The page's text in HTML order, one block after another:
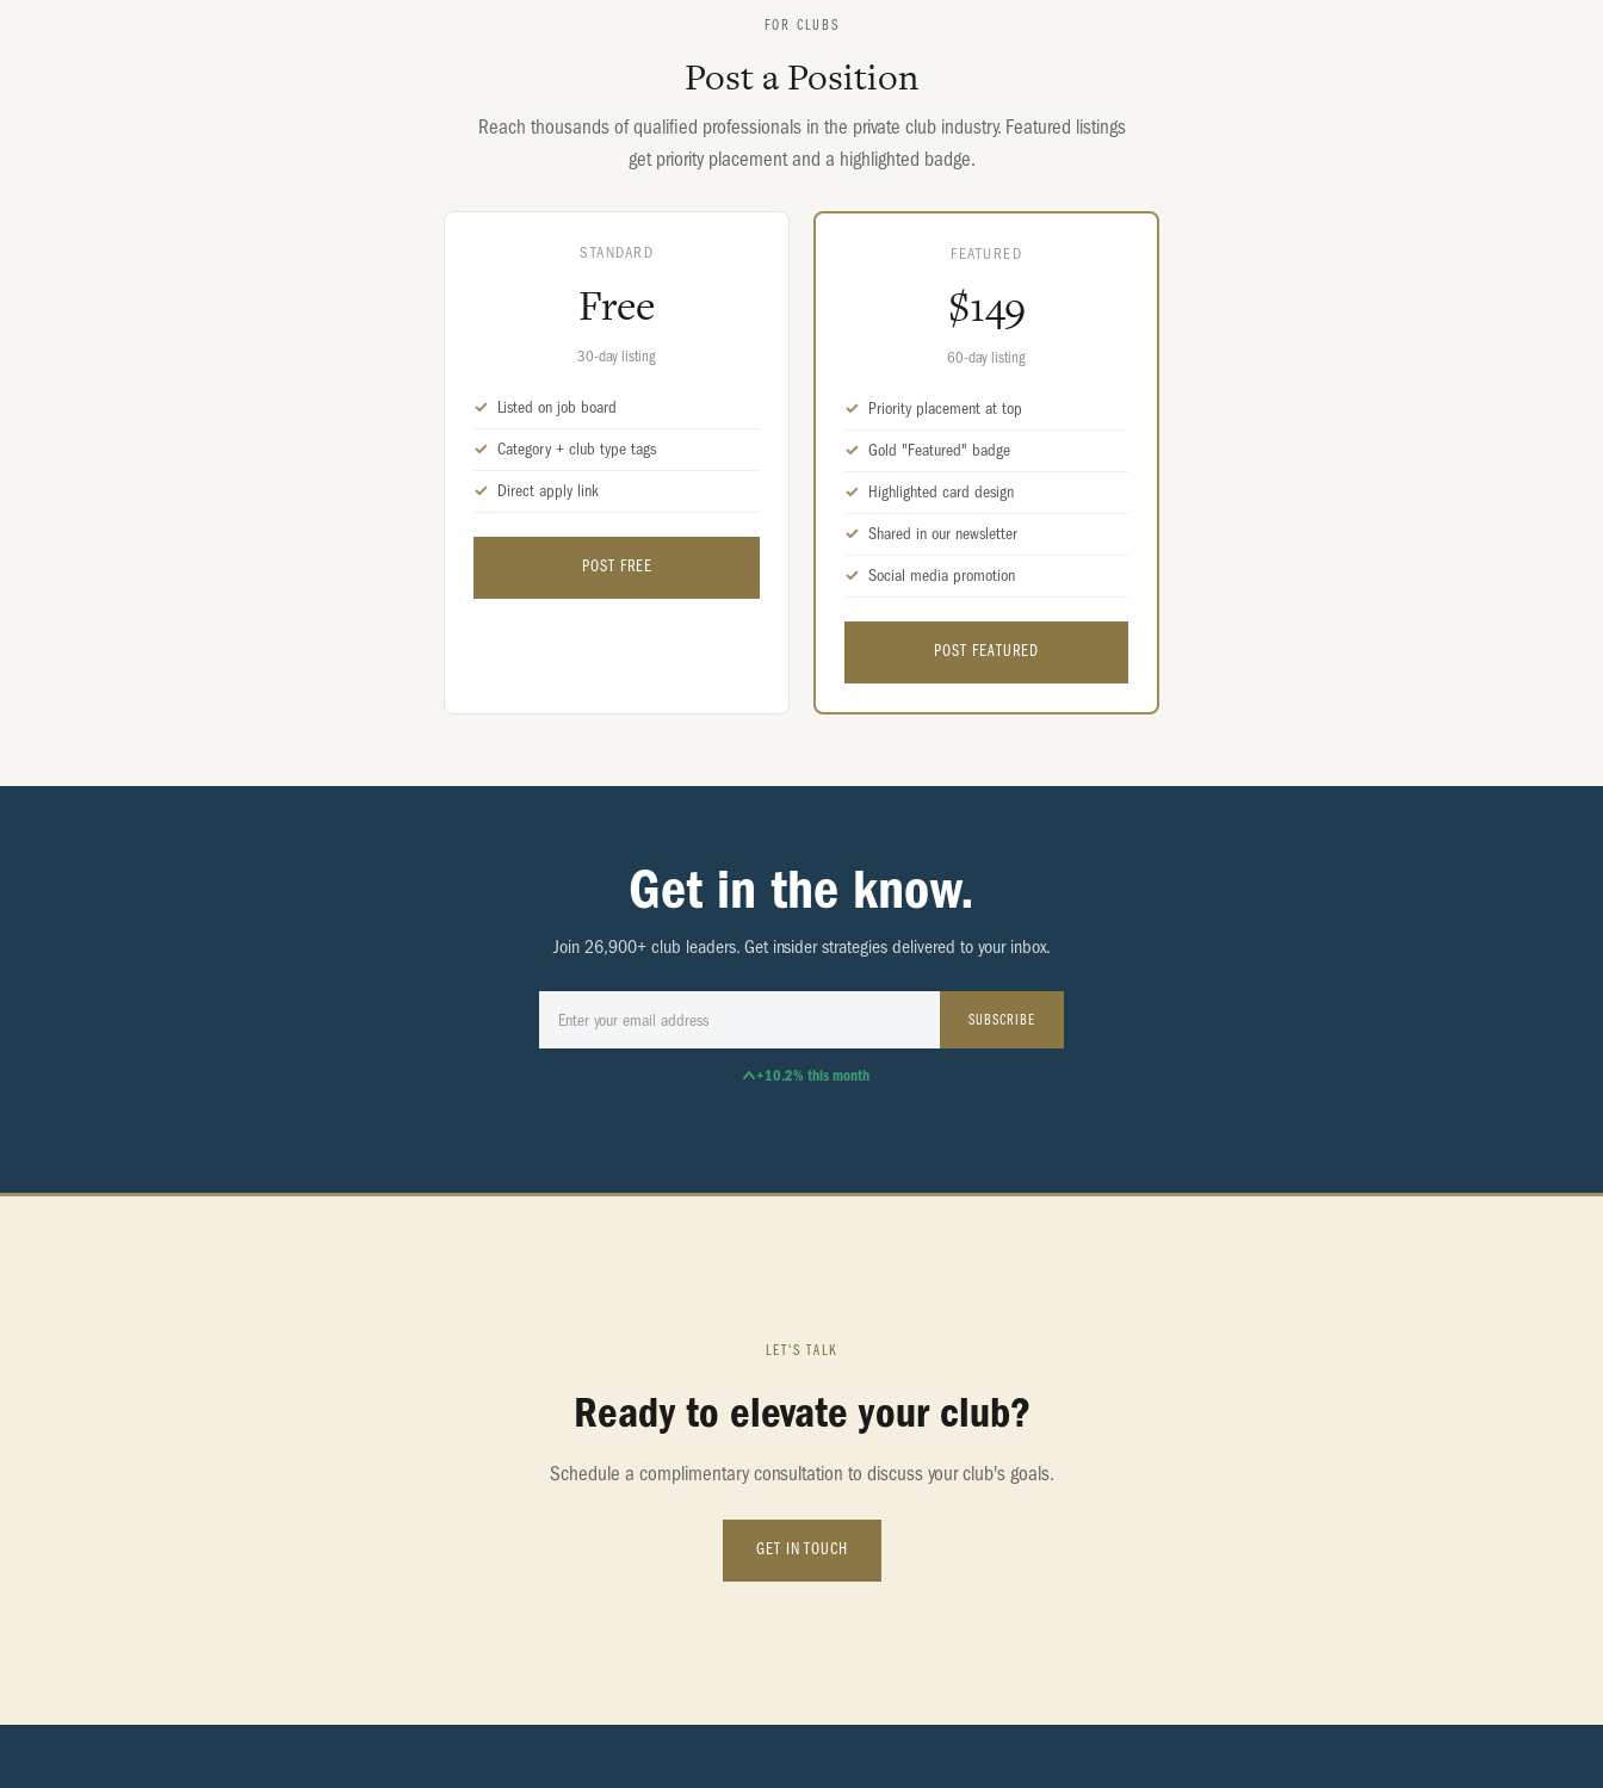
FOR CLUBS
Post a Position
Reach thousands of qualified professionals in the private club industry. Featured listings
get priority placement and a highlighted badge.
STANDARD
Free
30-day listing
Listed on job board
Category + club type tags
Direct apply link
POST FREE
FEATURED
$149
60-day listing
Priority placement at top
Gold "Featured" badge
Highlighted card design
Shared in our newsletter
Social media promotion
POST FEATURED
Get in the know.
Join 26,900+ club leaders. Get insider strategies delivered to your inbox.
SUBSCRIBE
+10.2% this month
LET'S TALK
Ready to elevate your club?
Schedule a complimentary consultation to discuss your club's goals.
GET IN TOUCH